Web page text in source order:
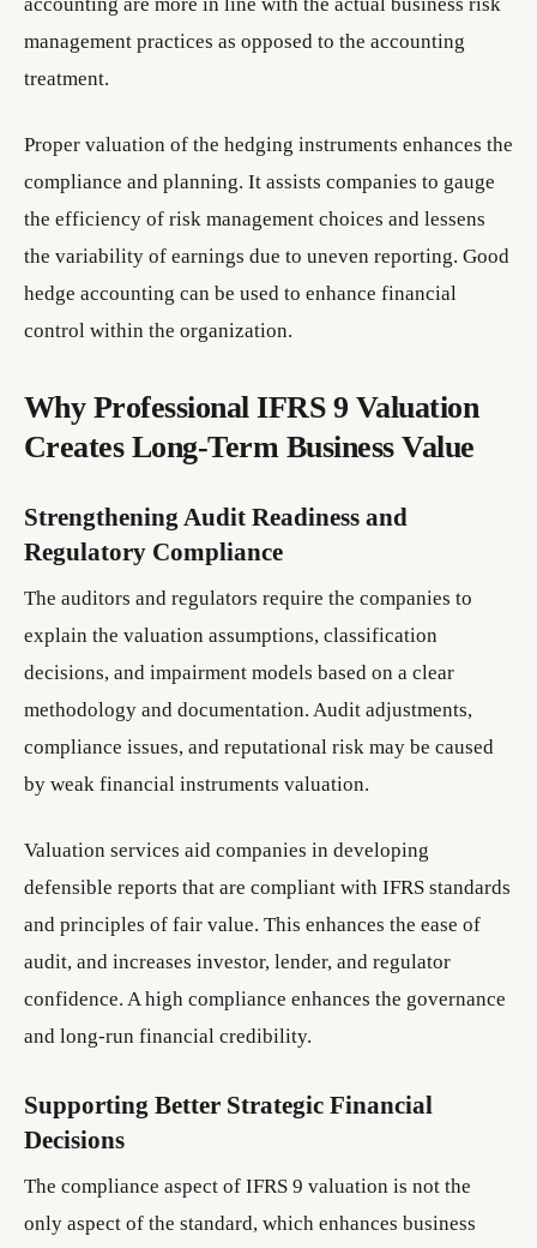
management practices as opposed to the accounting
treatment.
Proper valuation of the hedging instruments enhances the
compliance and planning. It assists companies to gauge
the efficiency of risk management choices and lessens
the variability of earnings due to uneven reporting. Good
hedge accounting can be used to enhance financial
control within the organization.
Why Professional IFRS 9 Valuation
Creates Long-Term Business Value
Strengthening Audit Readiness and
Regulatory Compliance
The auditors and regulators require the companies to
explain the valuation assumptions, classification
decisions, and impairment models based on a clear
methodology and documentation. Audit adjustments,
compliance issues, and reputational risk may be caused
by weak financial instruments valuation.
Valuation services aid companies in developing
defensible reports that are compliant with IFRS standards
and principles of fair value. This enhances the ease of
audit, and increases investor, lender, and regulator
confidence. A high compliance enhances the governance
and long-run financial credibility.
Supporting Better Strategic Financial
Decisions
The compliance aspect of IFRS 9 valuation is not the
only aspect of the standard, which enhances business